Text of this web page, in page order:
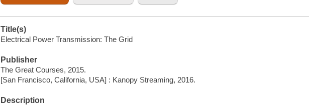
Title(s)
Electrical Power Transmission: The Grid
Publisher
The Great Courses, 2015.
[San Francisco, California, USA] : Kanopy Streaming, 2016.
Description